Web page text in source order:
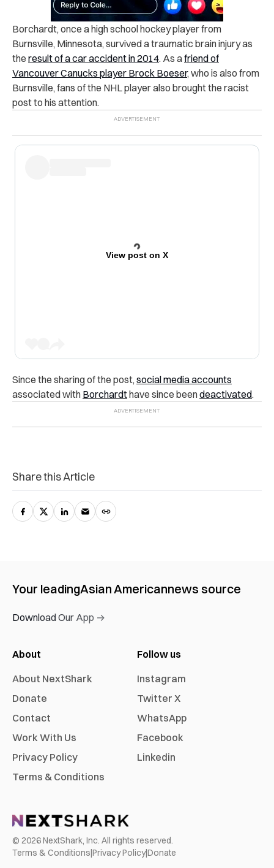
Borchardt, once a high school hockey player from
Burnsville, Minnesota, survived a traumatic brain injury as
the result of a car accident in 2014. As afriend of
Vancouver Canucks player Brock Boeser, who is also from
Burnsville, fans of the NHL player also brought the racist
post to his attention.
View post on X
Since the sharing of the post, social media accounts
associated with Borchardthave since beendeactivated.
Share this Article
Your leadingAsian Americannews source
Download Our App →
About
About NextShark
Donate
Contact
Work With Us
Privacy Policy
Terms & Conditions
Follow us
Instagram
Twitter X
WhatsApp
Facebook
Linkedin
© 2026NextShark, Inc. All rights reserved.
Terms & Conditions|Privacy Policy|Donate